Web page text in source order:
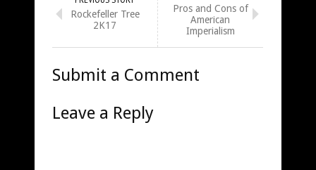
Rockefeller Tree
2K17
Pros and Cons of
American
Imperialism
Submit a Comment
Leave a Reply